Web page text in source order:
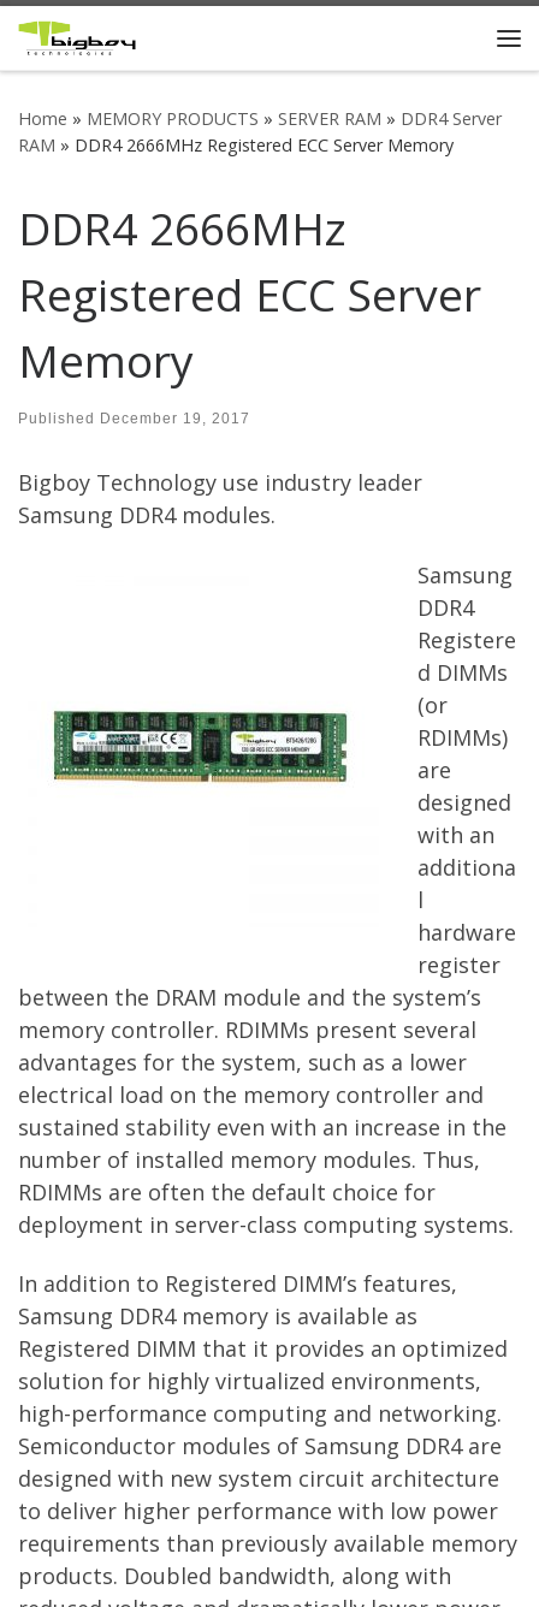
Skip to content
Home » MEMORY PRODUCTS » SERVER RAM » DDR4 Server
RAM » DDR4 2666MHz Registered ECC Server Memory
DDR4 2666MHz
Registered ECC Server
Memory
Published December 19, 2017
Bigboy Technology use industry leader
Samsung DDR4 modules.
Samsung
DDR4
Registere
d DIMMs
(or
RDIMMs)
are
designed
with an
additiona
l
hardware
register
between the DRAM module and the system’s
memory controller. RDIMMs present several
advantages for the system, such as a lower
electrical load on the memory controller and
sustained stability even with an increase in the
number of installed memory modules. Thus,
RDIMMs are often the default choice for
deployment in server-class computing systems.
In addition to Registered DIMM’s features,
Samsung DDR4 memory is available as
Registered DIMM that it provides an optimized
solution for highly virtualized environments,
high-performance computing and networking.
Semiconductor modules of Samsung DDR4 are
designed with new system circuit architecture
to deliver higher performance with low power
requirements than previously available memory
products. Doubled bandwidth, along with